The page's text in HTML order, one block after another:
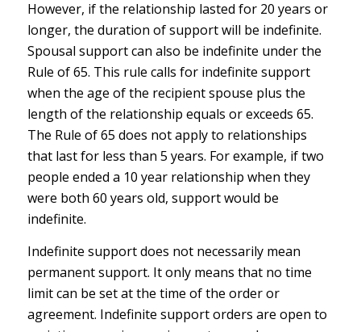
However, if the relationship lasted for 20 years or
longer, the duration of support will be indefinite.
Spousal support can also be indefinite under the
Rule of 65. This rule calls for indefinite support
when the age of the recipient spouse plus the
length of the relationship equals or exceeds 65.
The Rule of 65 does not apply to relationships
that last for less than 5 years. For example, if two
people ended a 10 year relationship when they
were both 60 years old, support would be
indefinite.
Indefinite support does not necessarily mean
permanent support. It only means that no time
limit can be set at the time of the order or
agreement. Indefinite support orders are open to